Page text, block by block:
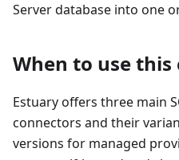
Server database into one
When to use
Estuary offers three main
connectors and their
versions for managed